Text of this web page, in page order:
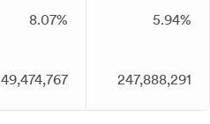
8.07% 5.94%
49,474,767 247,888,291